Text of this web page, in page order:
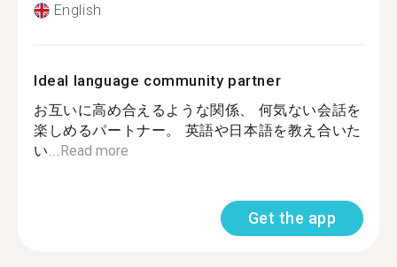
English
Ideal language community partner
お互いに高め合えるような関係、 何気ない会話を
楽しめるパートナー。 英語や日本語を教え合いた
い...Read more
Get the app